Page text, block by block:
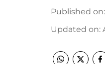
Published on:
Updated on: